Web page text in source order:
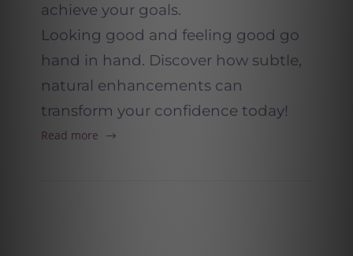
achieve your goals.
Looking good and feeling good go
hand in hand. Discover how subtle,
natural enhancements can
transform your confidence today!
Read more